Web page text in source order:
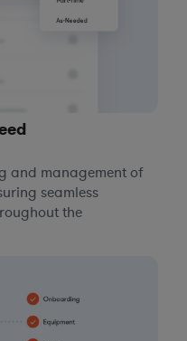
and management of
seamless
the